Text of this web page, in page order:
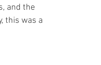
and the
this was a